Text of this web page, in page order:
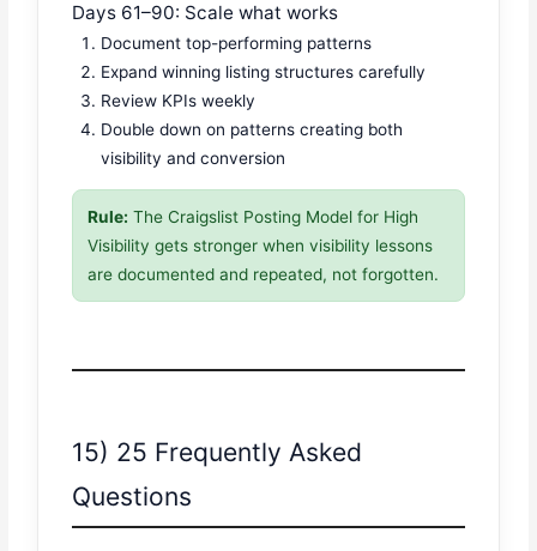
Days 61–90: Scale what works
Document top-performing patterns
Expand winning listing structures carefully
Review KPIs weekly
Double down on patterns creating both
visibility and conversion
Rule: The Craigslist Posting Model for High
Visibility gets stronger when visibility lessons
are documented and repeated, not forgotten.
15) 25 Frequently Asked
Questions